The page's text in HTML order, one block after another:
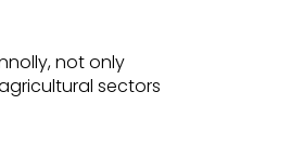
not only
sectors